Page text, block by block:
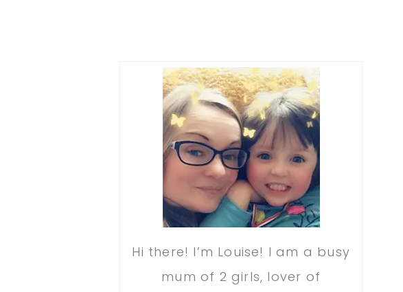
Hi there! I’m Louise! I am a busy
mum of 2 girls, lover of